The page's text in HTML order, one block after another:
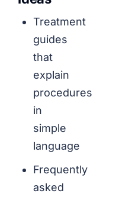
Treatment
guides
that
explain
procedures
in
simple
language
Frequently
asked